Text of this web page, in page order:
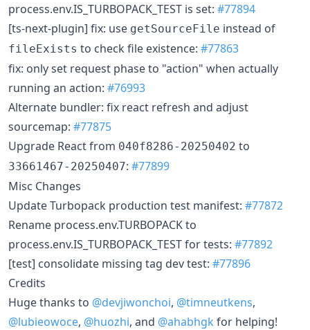
process.env.IS_TURBOPACK_TEST is set: #77894
[ts-next-plugin] fix: use getSourceFile instead of
fileExists to check file existence: #77863
fix: only set request phase to "action" when actually
running an action: #76993
Alternate bundler: fix react refresh and adjust
sourcemap: #77875
Upgrade React from 040f8286-20250402 to
33661467-20250407: #77899
Misc Changes
Update Turbopack production test manifest: #77872
Rename process.env.TURBOPACK to
process.env.IS_TURBOPACK_TEST for tests: #77892
[test] consolidate missing tag dev test: #77896
Credits
Huge thanks to @devjiwonchoi, @timneutkens,
@lubieowoce, @huozhi, and @ahabhgk for helping!